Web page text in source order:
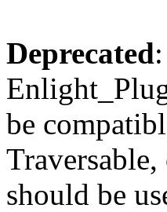
Deprecated
be
should be